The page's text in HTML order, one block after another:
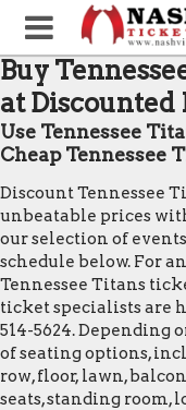
Buy
at Discounted
Use Tennessee
Cheap Tennessee
Discount Tennessee
unbeatable prices
our selection of
schedule below. For
Tennessee Titans
ticket specialists are
514-5624. Depending
of seating options,
row, floor, lawn,
seats, standing room,